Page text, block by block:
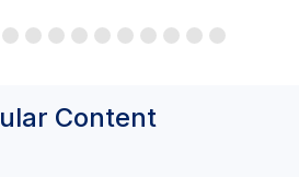
Content